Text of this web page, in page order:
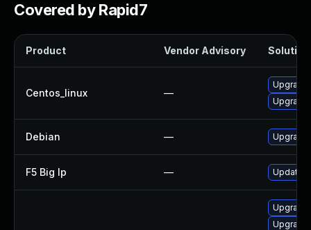
Covered by Rapid7
Product Vendor Advisory Solution
Centos_linux —
Upgrade
Debian — Upgrade
F5 Big Ip — Update